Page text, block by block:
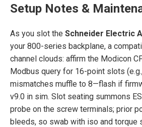
Setup Notes &
As you slot the Schneider Electric
your 800-series backplane, a
channel clouds: affirm the Modicon
Modbus query for 16-point slots
mismatches muffle to 8—flash if
v9.0 in sim. Slot seating summons
probe on the screw terminals; prior
bleeds, so swab with iso and torque